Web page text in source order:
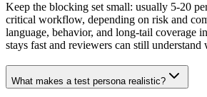
Keep the blocking set small: usually 5-20
critical workflow, depending on risk and
language, behavior, and long-tail coverage
stays fast and reviewers can still understand
What makes a test persona realistic?